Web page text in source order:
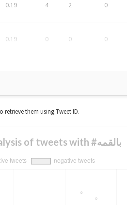
0.19 4 2 0
0.19 0 0 0
retrieve them using Tweet ID.
Sentiment analysis of tweets with #بالقمه